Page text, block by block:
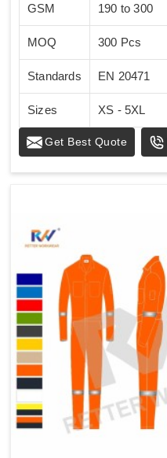
GSM 190 to 300
MOQ 300 Pcs
Standards EN 20471
Sizes XS - 5XL
Get Best Quote